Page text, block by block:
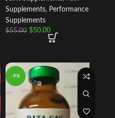
Supplements, Performance
Supplements
$55.00 $50.00
-9%